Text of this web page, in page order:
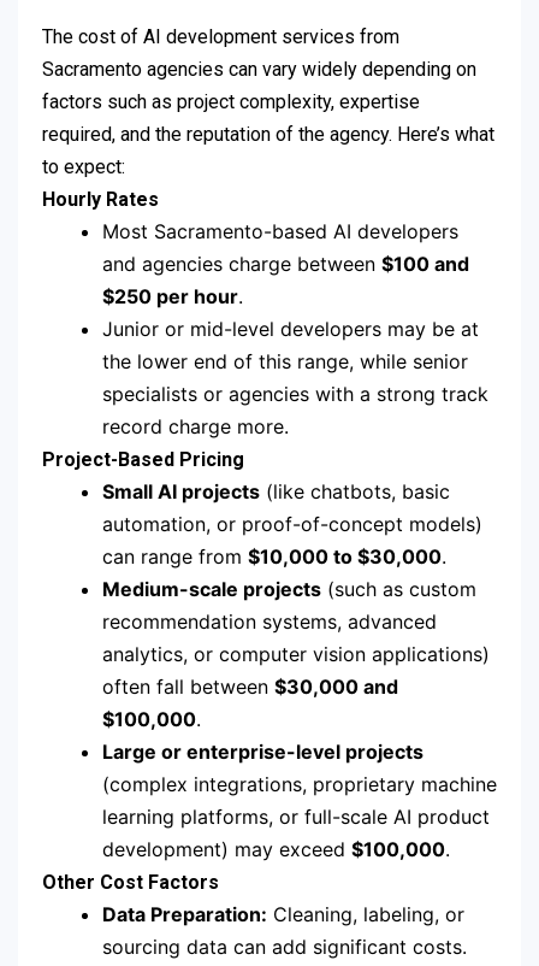
The cost of AI development services from
Sacramento agencies can vary widely depending on
factors such as project complexity, expertise
required, and the reputation of the agency. Here’s what
to expect:
Hourly Rates
Most Sacramento-based AI developers
and agencies charge between $100 and
$250 per hour.
Junior or mid-level developers may be at
the lower end of this range, while senior
specialists or agencies with a strong track
record charge more.
Project-Based Pricing
Small AI projects (like chatbots, basic
automation, or proof-of-concept models)
can range from $10,000 to $30,000.
Medium-scale projects (such as custom
recommendation systems, advanced
analytics, or computer vision applications)
often fall between $30,000 and
$100,000.
Large or enterprise-level projects
(complex integrations, proprietary machine
learning platforms, or full-scale AI product
development) may exceed $100,000.
Other Cost Factors
Data Preparation: Cleaning, labeling, or
sourcing data can add significant costs.